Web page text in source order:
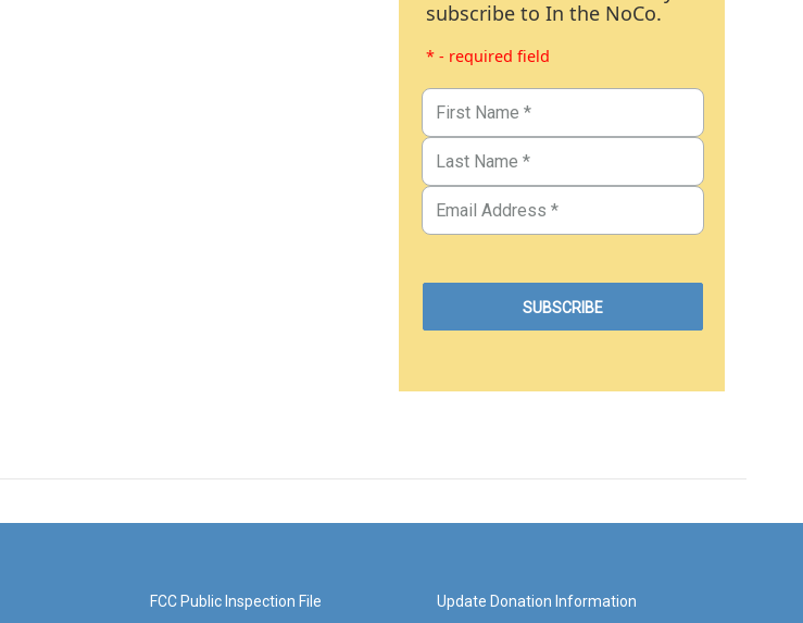
subscribe to In the NoCo.
* - required field
FCC Public Inspection File Update Donation Information